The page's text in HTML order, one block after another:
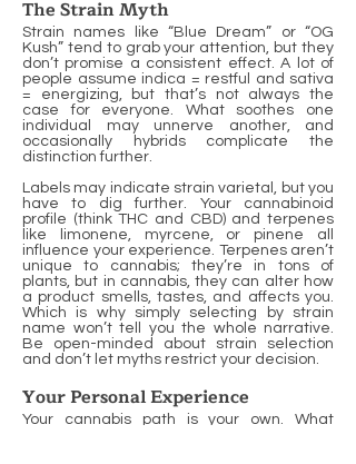
The Strain Myth
Strain names like “Blue Dream” or “OG
Kush” tend to grab your attention, but they
don’t promise a consistent effect. A lot of
people assume indica = restful and sativa
= energizing, but that’s not always the
case for everyone. What soothes one
individual may unnerve another, and
occasionally hybrids complicate the
distinction further.
Labels may indicate strain varietal, but you
have to dig further. Your cannabinoid
profile (think THC and CBD) and terpenes
like limonene, myrcene, or pinene all
influence your experience. Terpenes aren’t
unique to cannabis; they’re in tons of
plants, but in cannabis, they can alter how
a product smells, tastes, and affects you.
Which is why simply selecting by strain
name won’t tell you the whole narrative.
Be open-minded about strain selection
and don’t let myths restrict your decision.
Your Personal Experience
Your cannabis path is your own. What